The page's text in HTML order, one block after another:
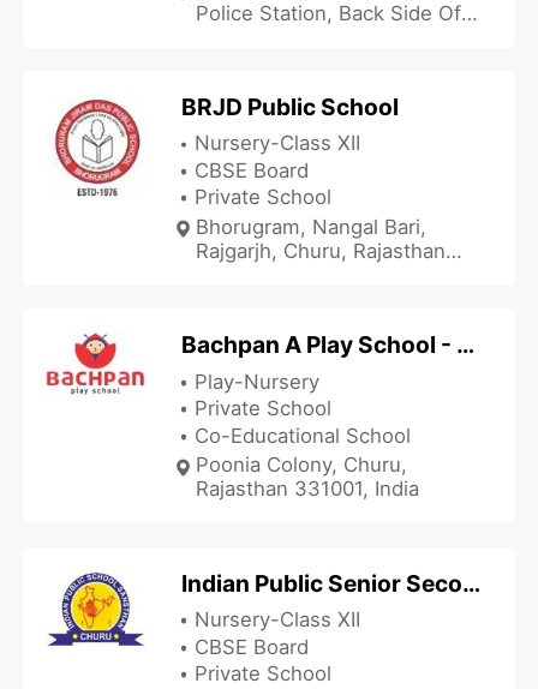
Police Station, Back Side Off
BRJD Public School
Nursery-Class XII
CBSE Board
Private School
Bhorugram, Nangal Bari,
Rajgarjh, Churu, Rajasthan
Bachpan A Play School - Poonia Colony
Play-Nursery
Private School
Co-Educational School
Poonia Colony, Churu,
Rajasthan 331001, India
Indian Public Senior Secondary School
Nursery-Class XII
CBSE Board
Private School